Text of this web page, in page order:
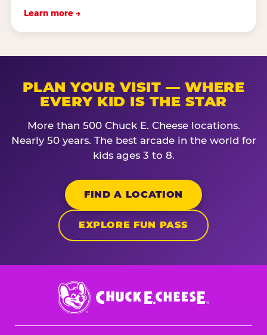
Learn more →
PLAN YOUR VISIT — WHERE
EVERY KID IS THE STAR
More than 500 Chuck E. Cheese locations.
Nearly 50 years. The best arcade in the world for
kids ages 3 to 8.
FIND A LOCATION
EXPLORE FUN PASS
Chuck
E.
Cheese